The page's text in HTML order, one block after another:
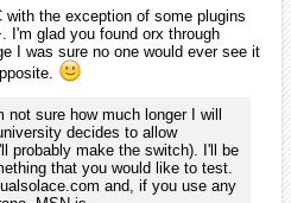
good quality code with their
more relaxing for people like
of using it!
you to use the svn version of
this one begins to be seriously
have everything: orx should
dependencies will be there too
might want to recompile them with
as I haven't updated them on the